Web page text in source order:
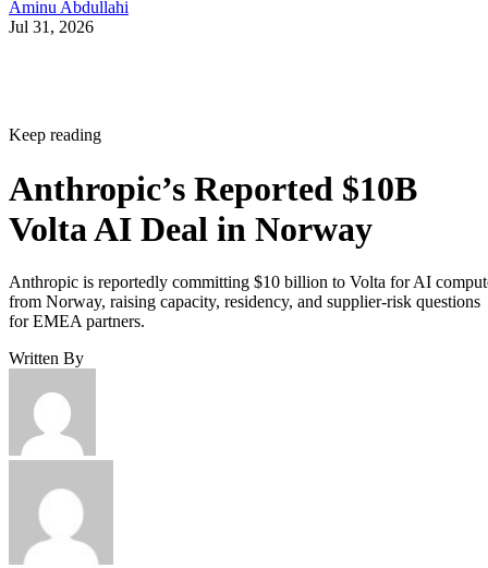
Aminu Abdullahi
Jul 31, 2026
Keep reading
Anthropic’s Reported $10B
Volta AI Deal in Norway
Anthropic is reportedly committing $10 billion to Volta for AI
from Norway, raising capacity, residency, and supplier-risk questions
for EMEA partners.
Written By